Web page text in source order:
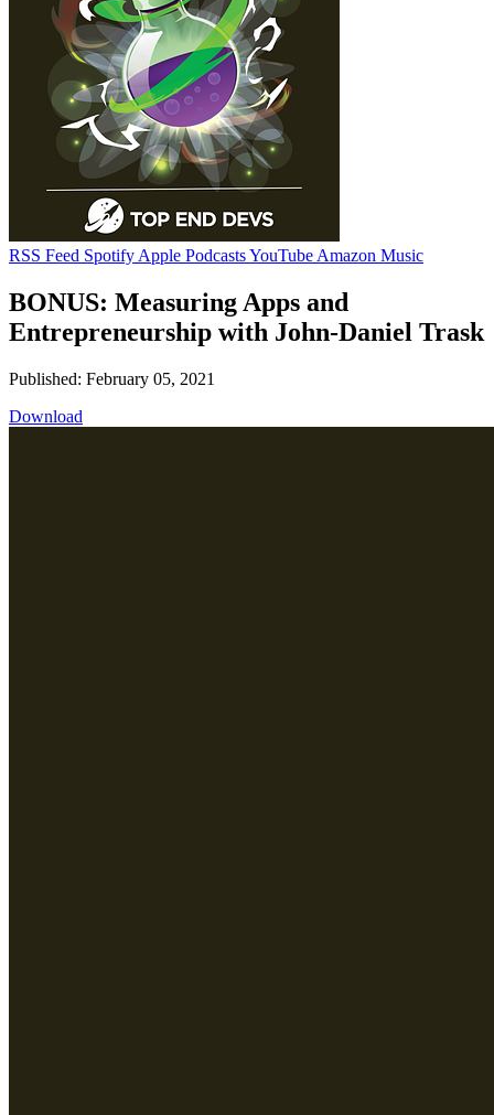
RSS Feed Spotify Apple PodcastsYouTube Amazon Music
BONUS: Measuring Apps and
Entrepreneurship with John-Daniel Trask
Published: February 05, 2021
Download